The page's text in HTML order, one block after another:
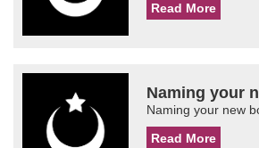
Read More
Naming your
Naming your new
Read More